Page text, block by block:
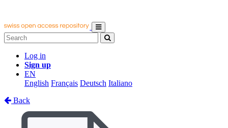
Log in
Sign up
EN
English Français Deutsch Italiano
Back